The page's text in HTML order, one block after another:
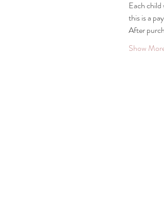
Each child
this is a
After
Show